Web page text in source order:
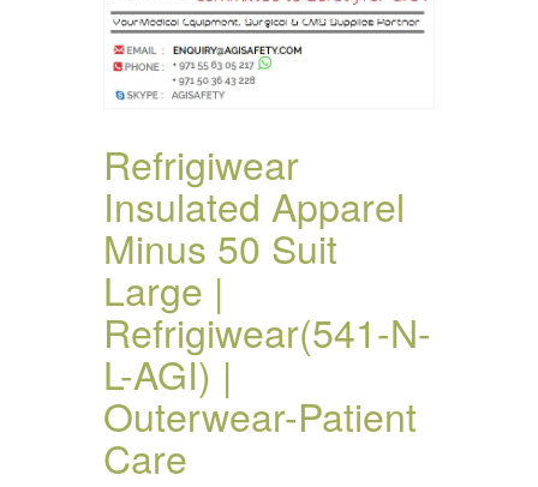
Refrigiwear
Insulated Apparel
Minus 50 Suit
Large |
Refrigiwear(541-N-
L-AGI) |
Outerwear-Patient
Care